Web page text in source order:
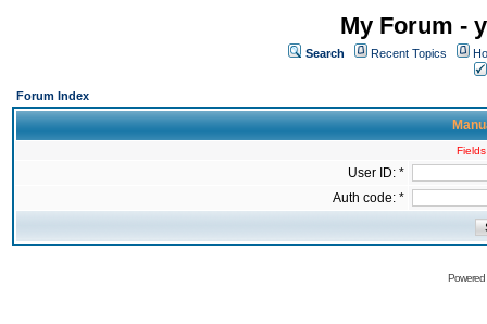
My Forum -
Search Recent Topics
Forum Index
User ID: *
Auth code: *